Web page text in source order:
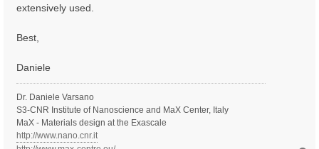
extensively used.
Best,
Daniele
Dr. Daniele Varsano
S3-CNR Institute of Nanoscience and MaX Center, Italy
MaX - Materials design at the Exascale
http://www.nano.cnr.it